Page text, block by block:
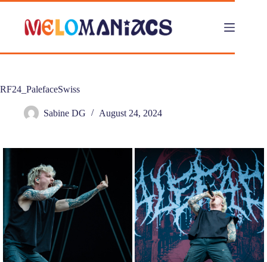
Skip
content
RF24_PalefaceSwiss
Sabine DG August 24, 2024